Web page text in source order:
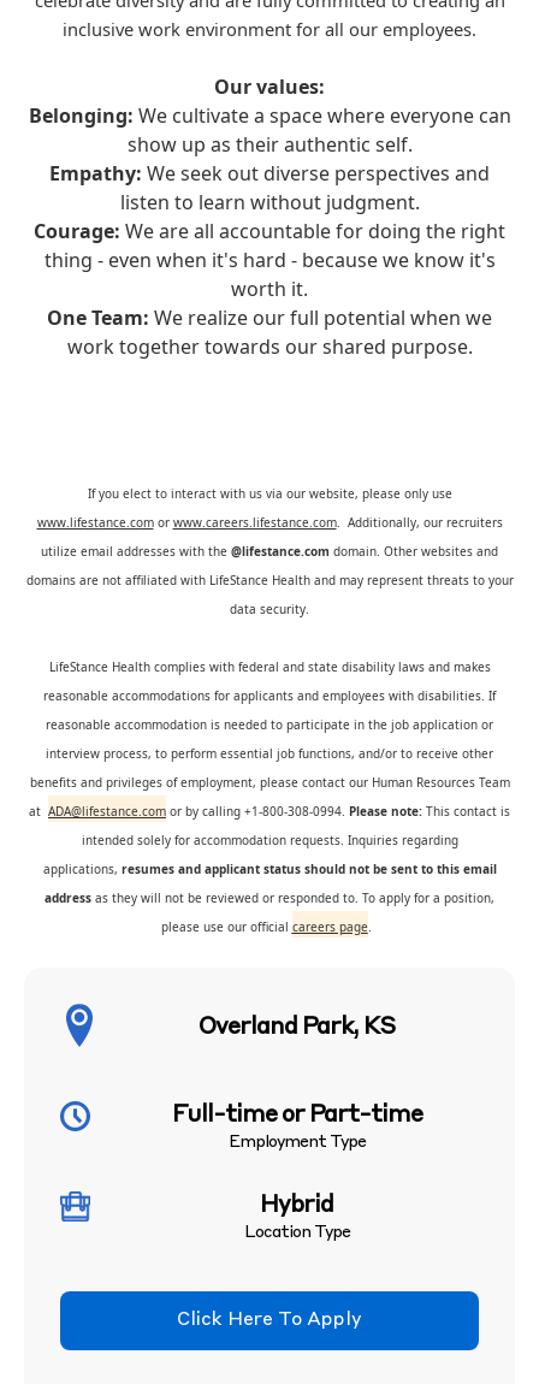
inclusive work environment for all our employees.
Our values:
Belonging: We cultivate a space where everyone can
show up as their authentic self.
Empathy: We seek out diverse perspectives and
listen to learn without judgment.
Courage: We are all accountable for doing the right
thing - even when it's hard - because we know it's
worth it.
One Team: We realize our full potential when we
work together towards our shared purpose.
If you elect to interact with us via our website, please only use
www.lifestance.comor www.careers.lifestance.com. Additionally, our recruiters
utilize email addresses with the @lifestance.com domain. Other websites and
domains are not affiliated with LifeStance Health and may represent threats to your
data security.
LifeStance Health complies with federal and state disability laws and makes
reasonable accommodations for applicants and employees with disabilities. If
reasonable accommodation is needed to participate in the job application or
interview process, to perform essential job functions, and/or to receive other
benefits and privileges of employment, please contact our Human Resources Team
at ADA@lifestance.com or by calling +1-800-308-0994. Please note: This contact is
intended solely for accommodation requests. Inquiries regarding
applications, resumes and applicant status should not be sent to this email
address as they will not be reviewed or responded to. To apply for a position,
please use our official careers page.
Overland Park, KS
Full-time or Part-time
Employment Type
Hybrid
Location Type
Click Here To Apply